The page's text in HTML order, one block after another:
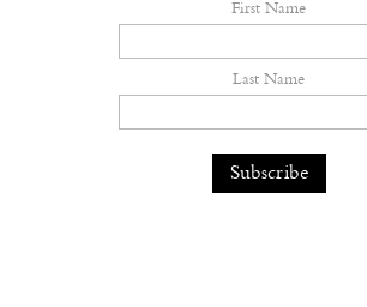
First Name
Last Name